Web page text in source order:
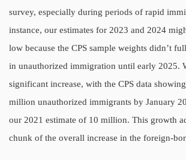
survey, especially during periods of rapid
instance, our estimates for 2023 and 2024
low because the CPS sample weights didn’t
in unauthorized immigration until early 2025.
significant increase, with the CPS data
million unauthorized immigrants by January
our 2021 estimate of 10 million. This growth
chunk of the overall increase in the foreign-